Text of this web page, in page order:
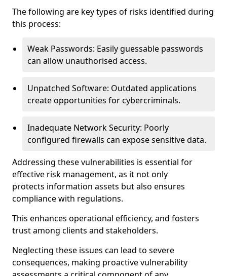
The following are key types of risks identified during
this process:
Weak Passwords: Easily guessable passwords
can allow unauthorised access.
Unpatched Software: Outdated applications
create opportunities for cybercriminals.
Inadequate Network Security: Poorly
configured firewalls can expose sensitive data.
Addressing these vulnerabilities is essential for
effective risk management, as it not only
protects information assets but also ensures
compliance with regulations.
This enhances operational efficiency, and fosters
trust among clients and stakeholders.
Neglecting these issues can lead to severe
consequences, making proactive vulnerability